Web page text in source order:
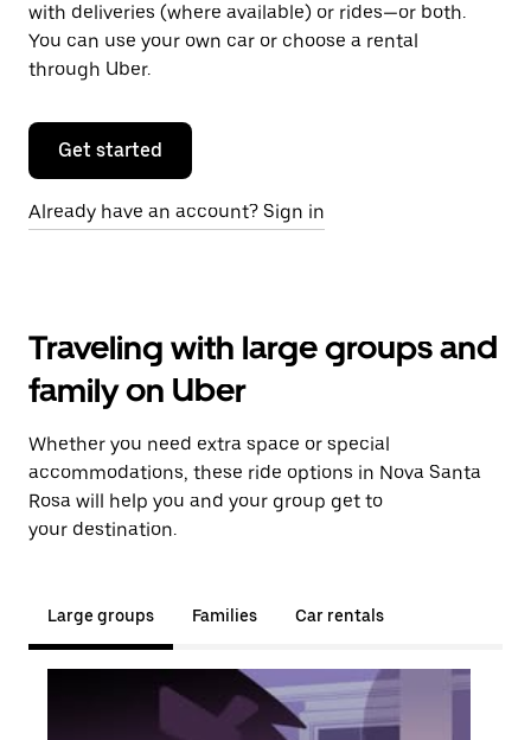
with deliveries (where available) or rides—or both.
You can use your own car or choose a rental
through Uber.
Get started
Already have an account? Sign in
Traveling with large groups and
family on Uber
Whether you need extra space or special
accommodations, these ride options in Nova Santa
Rosa will help you and your group get to
your destination.
Large groups Families Car rentals